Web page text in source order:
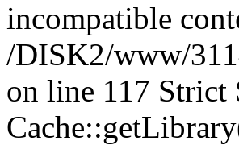
incompatible
/DISK2/www/
on line 117 Strict